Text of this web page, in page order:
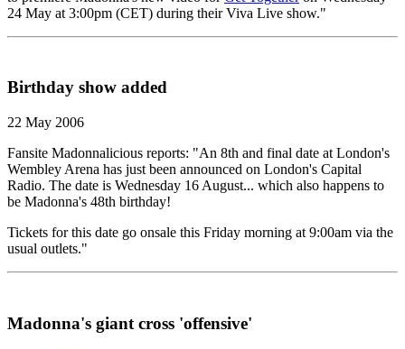
24 May at 3:00pm (CET) during their Viva Live show."
Birthday show added
22 May 2006
Fansite Madonnalicious reports: "An 8th and final date at London's
Wembley Arena has just been announced on London's Capital
Radio. The date is Wednesday 16 August... which also happens to
be Madonna's 48th birthday!
Tickets for this date go onsale this Friday morning at 9:00am via the
usual outlets."
Madonna's giant cross 'offensive'